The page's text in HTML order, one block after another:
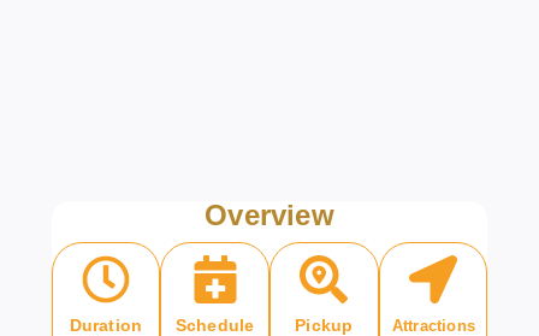
Overview
Duration
Schedule
Pickup
Attractions